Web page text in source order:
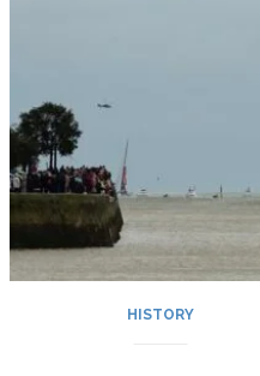
HISTORY